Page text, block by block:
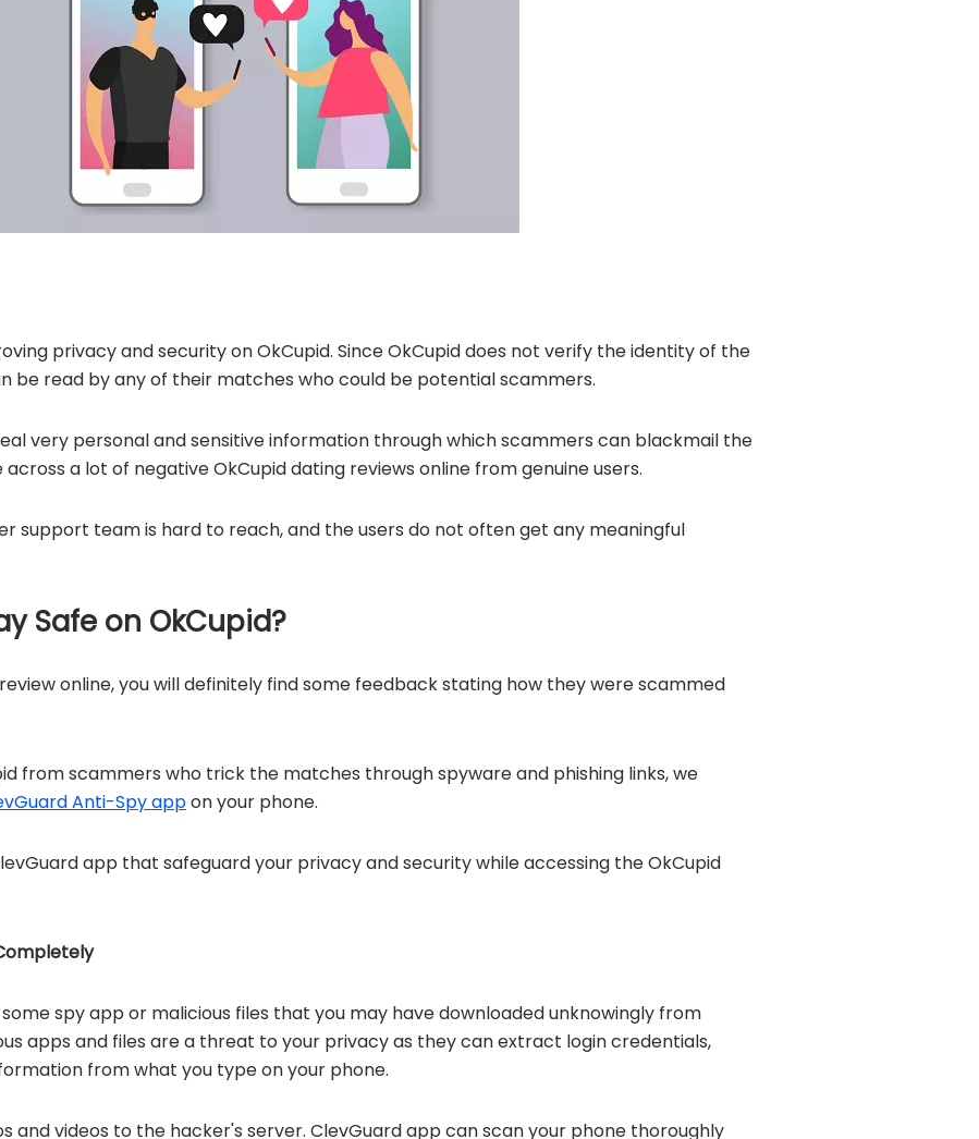
privacy and security on OkCupid. Since OkCupid does not verify the identity of the
be read by any of their matches who could be potential scammers.
very personal and sensitive information through which scammers can blackmail the
across a lot of negative OkCupid dating reviews online from genuine users.
support team is hard to reach, and the users do not often get any meaningful
Safe on OkCupid?
online, you will definitely find some feedback stating how they were scammed
from scammers who trick the matches through spyware and phishing links, we
Anti-Spy appon your phone.
app that safeguard your privacy and security while accessing the OkCupid
spy app or malicious files that you may have downloaded unknowingly from
apps and files are a threat to your privacy as they can extract login credentials,
from what you type on your phone.
and videos to the hacker's server. ClevGuard app can scan your phone thoroughly